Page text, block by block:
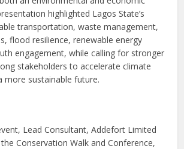
highlighted Lagos State’s
transportation, waste management,
flood resilience, renewable energy
engagement, while calling for stronger
stakeholders to accelerate climate
more sustainable future.
Lead Consultant, Addefort Limited
Conservation Walk and Conference,